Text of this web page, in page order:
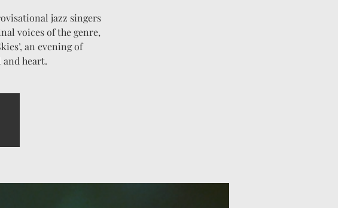
jazz singers
voices of the genre,
an evening of
heart.